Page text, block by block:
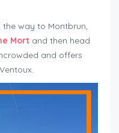
way to Montbrun,
Mort and then head
and offers